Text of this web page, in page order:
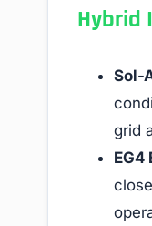
Hybrid
Sol-
grid
EG4